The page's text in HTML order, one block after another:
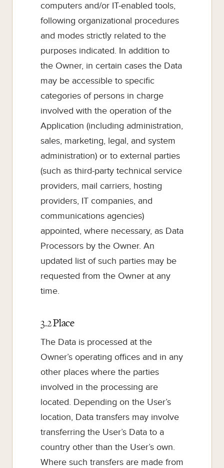
computers and/or IT-enabled tools,
following organizational procedures
and modes strictly related to the
purposes indicated. In addition to
the Owner, in certain cases the Data
may be accessible to specific
categories of persons in charge
involved with the operation of the
Application (including administration,
sales, marketing, legal, and system
administration) or to external parties
(such as third-party technical service
providers, mail carriers, hosting
providers, IT companies, and
communications agencies)
appointed, where necessary, as Data
Processors by the Owner. An
updated list of such parties may be
requested from the Owner at any
time.
3.2 Place
The Data is processed at the
Owner’s operating offices and in any
other places where the parties
involved in the processing are
located. Depending on the User’s
location, Data transfers may involve
transferring the User’s Data to a
country other than the User’s own.
Where such transfers are made from